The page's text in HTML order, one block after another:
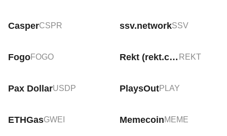
CasperCSPR ssv.networkSSV
FogoFOGO Rekt (rekt.com) REKT
Pax DollarUSDP PlaysOutPLAY
ETHGasGWEI MemecoinMEME